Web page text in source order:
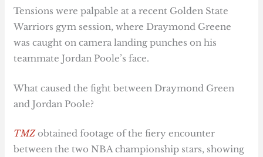
Tensions were palpable at a recent Golden State
Warriors gym session, where Draymond Greene
was caught on camera landing punches on his
teammate Jordan Poole’s face.
What caused the fight between Draymond Green
and Jordan Poole?
TMZobtained footage of the fiery encounter
between the two NBA championship stars, showing